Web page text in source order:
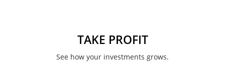
TAKE PROFIT
See how your investments grows.